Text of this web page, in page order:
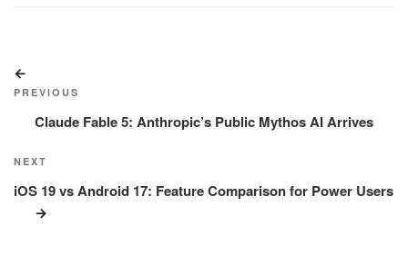
navigation
Post
PREVIOUS
Claude Fable 5: Anthropic’s Public Mythos AI Arrives
Next
Post
NEXT
iOS 19 vs Android 17: Feature Comparison for Power Users